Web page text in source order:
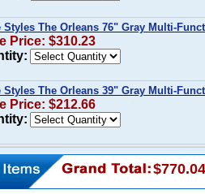
Styles The Orleans 76" Gray Multi-
Price: $310.23
Styles The Orleans 39" Gray Multi-
Price: $212.66
$770.04